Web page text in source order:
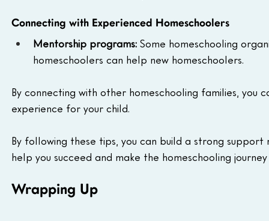
Connecting with Experienced Homeschoolers
Mentorship programs: Some homeschooling
homeschoolers can help new homeschoolers.
By connecting with other homeschooling families,
experience for your child.
By following these tips, you can build a strong
help you succeed and make the homeschooling
Wrapping Up